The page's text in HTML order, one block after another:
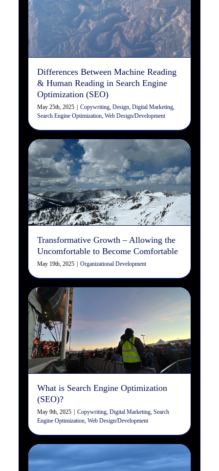
Reading in Search Engine
Optimization (SEO)
Copywriting Design Digital Marketing Search Engine
Optimization
Web Design/Development
Differences Between Machine Reading
& Human Reading in Search Engine
Optimization (SEO)
May 25th, 2025 Copywriting,Design,Digital Marketing,
Search Engine Optimization,Web Design/Development
Transformative Growth –
Allowing the Uncomfortable
to Become Comfortable
Organizational Development
Transformative Growth – Allowing the
Uncomfortable to Become Comfortable
May 19th, 2025 Organizational Development
What is Search Engine
Optimization (SEO)?
Copywriting Digital Marketing Search Engine
Optimization Web Design/Development
What is Search Engine Optimization
(SEO)?
May 9th, 2025 Copywriting,Digital Marketing,Search
Engine Optimization,Web Design/Development